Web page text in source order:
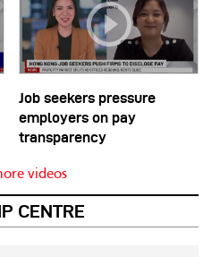
Job seekers pressure
employers on pay
transparency
videos
CENTRE